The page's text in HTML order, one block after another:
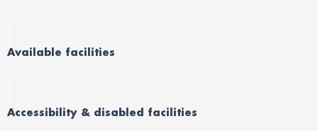
Available facilities
Accessibility & disabled facilities